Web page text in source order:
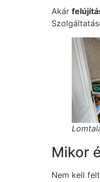
Akár
Mikor
Nem kell